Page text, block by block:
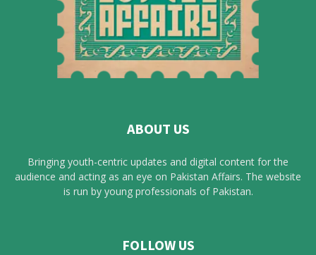
ABOUT US
Bringing youth-centric updates and digital content for the
audience and acting as an eye on Pakistan Affairs. The website
is run by young professionals of Pakistan.
FOLLOW US